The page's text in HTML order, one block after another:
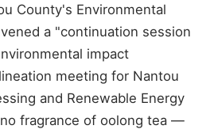
County's Environmental
a "continuation session
impact
meeting for Nantou
and Renewable Energy
fragrance of oolong tea —